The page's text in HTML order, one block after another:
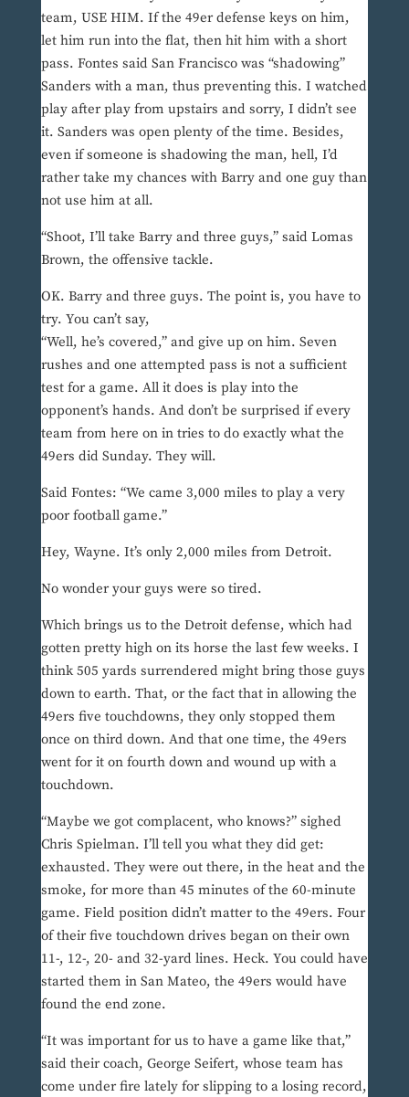
team, USE HIM. If the 49er defense keys on him,
let him run into the flat, then hit him with a short
pass. Fontes said San Francisco was “shadowing”
Sanders with a man, thus preventing this. I watched
play after play from upstairs and sorry, I didn’t see
it. Sanders was open plenty of the time. Besides,
even if someone is shadowing the man, hell, I’d
rather take my chances with Barry and one guy than
not use him at all.
“Shoot, I’ll take Barry and three guys,” said Lomas
Brown, the offensive tackle.
OK. Barry and three guys. The point is, you have to
try. You can’t say,
“Well, he’s covered,” and give up on him. Seven
rushes and one attempted pass is not a sufficient
test for a game. All it does is play into the
opponent’s hands. And don’t be surprised if every
team from here on in tries to do exactly what the
49ers did Sunday. They will.
Said Fontes: “We came 3,000 miles to play a very
poor football game.”
Hey, Wayne. It’s only 2,000 miles from Detroit.
No wonder your guys were so tired.
Which brings us to the Detroit defense, which had
gotten pretty high on its horse the last few weeks. I
think 505 yards surrendered might bring those guys
down to earth. That, or the fact that in allowing the
49ers five touchdowns, they only stopped them
once on third down. And that one time, the 49ers
went for it on fourth down and wound up with a
touchdown.
“Maybe we got complacent, who knows?” sighed
Chris Spielman. I’ll tell you what they did get:
exhausted. They were out there, in the heat and the
smoke, for more than 45 minutes of the 60-minute
game. Field position didn’t matter to the 49ers. Four
of their five touchdown drives began on their own
11-, 12-, 20- and 32-yard lines. Heck. You could have
started them in San Mateo, the 49ers would have
found the end zone.
“It was important for us to have a game like that,”
said their coach, George Seifert, whose team has
come under fire lately for slipping to a losing record,